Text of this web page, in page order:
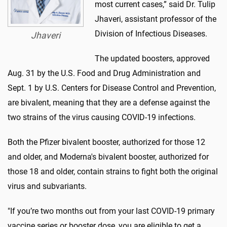
Jhaveri
most current cases,” said Dr. Tulip
Jhaveri, assistant professor of the
Division of Infectious Diseases.
The updated boosters, approved
Aug. 31 by the U.S. Food and Drug Administration and
Sept. 1 by U.S. Centers for Disease Control and Prevention,
are bivalent, meaning that they are a defense against the
two strains of the virus causing COVID-19 infections.
Both the Pfizer bivalent booster, authorized for those 12
and older, and Moderna's bivalent booster, authorized for
those 18 and older, contain strains to fight both the original
virus and subvariants.
"If you’re two months out from your last COVID-19 primary